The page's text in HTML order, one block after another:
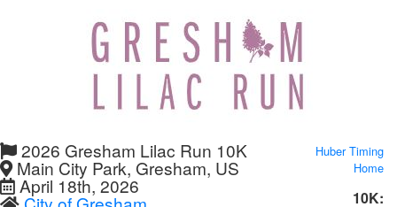
2026 Gresham Lilac Run 10K
Main City Park, Gresham, US
April 18th, 2026
Huber Timing
Home
10K: